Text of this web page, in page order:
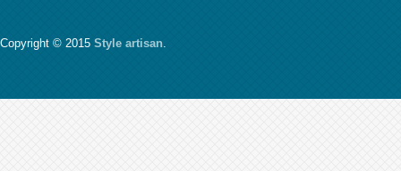
Copyright © 2015 Style artisan.